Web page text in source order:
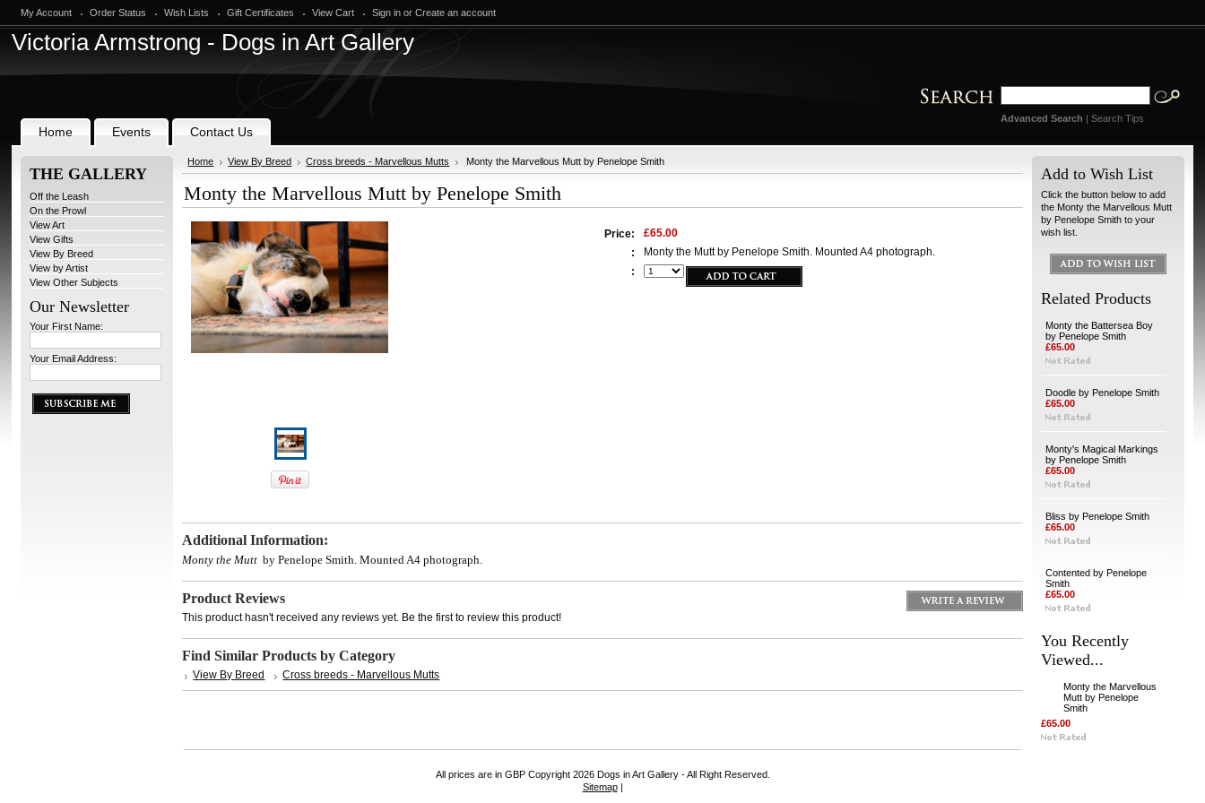
My Account Order Status Wish Lists Gift Certificates View Cart Sign in orCreate an account
VictoriaArmstrong - Dogs in Art Gallery
Advanced Search | Search Tips
Home Events Contact Us
THE GALLERY
Off the Leash
On the Prowl
View Art
View Gifts
View By Breed
View by Artist
View Other Subjects
Our Newsletter
Your First Name:
Your Email Address:
Home View By Breed Cross breeds - Marvellous Mutts Monty the Marvellous Mutt by Penelope Smith
Monty the Marvellous Mutt by Penelope Smith
Price:
£65.00
:
Monty the Mutt by Penelope Smith. Mounted A4 photograph.
:
Additional Information:
Monty the Muttby Penelope Smith.Mounted A4 photograph.
Product Reviews
This product hasn't received any reviews yet. Be the first to review this product!
Find Similar Products by Category
View By Breed Cross breeds - Marvellous Mutts
Add to Wish List
Click the button below to add
the Monty the Marvellous Mutt
by Penelope Smith to your
wish list.
Related Products
Monty the Battersea Boy
by Penelope Smith
£65.00
Doodle by Penelope Smith
£65.00
Monty's Magical Markings
by Penelope Smith
£65.00
Bliss by Penelope Smith
£65.00
Contented by Penelope
Smith
£65.00
You Recently
Viewed...
Monty the Marvellous
Mutt by Penelope
Smith
£65.00
All prices are in GBPCopyright 2026 Dogs in Art Gallery - All Right Reserved.
Sitemap|